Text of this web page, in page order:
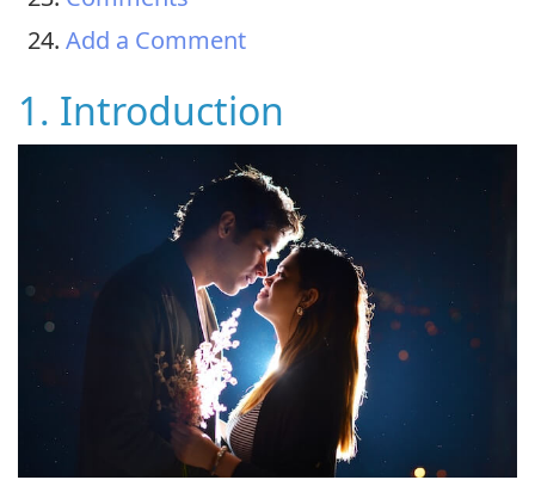
Add a Comment
1. Introduction